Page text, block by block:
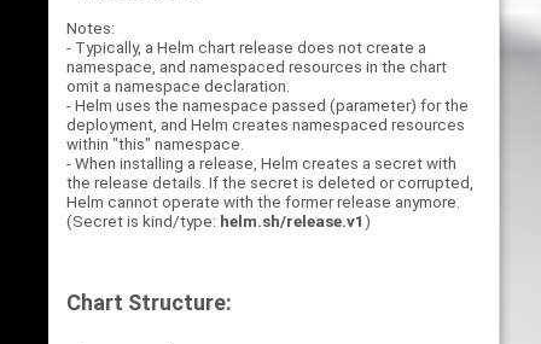
Notes:
- Typically, a Helm chart release does not create a
namespace, and namespaced resources in the chart
omit a namespace declaration.
- Helm uses the namespace passed (parameter) for the
deployment, and Helm creates namespaced resources
within "this" namespace.
- When installing a release, Helm creates a secret with
the release details. If the secret is deleted or corrupted,
Helm cannot operate with the former release anymore.
(Secret is kind/type: helm.sh/release.v1 )
Chart Structure: